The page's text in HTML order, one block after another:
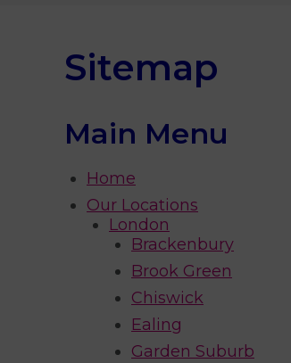
Sitemap
Main Menu
Home
Our Locations
London
Brackenbury
Brook Green
Chiswick
Ealing
Garden Suburb